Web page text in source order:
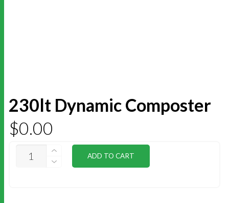
230lt Dynamic Composter
$0.00
DYNAMIC
ADD TO CART